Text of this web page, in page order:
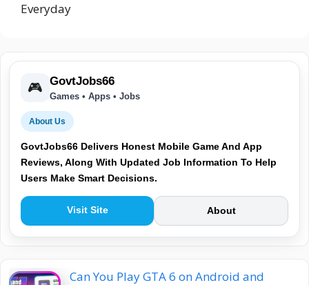
Everyday
🎮 GovtJobs66
Games • Apps • Jobs
About Us
GovtJobs66 Delivers Honest Mobile Game And App
Reviews, Along With Updated Job Information To Help
Users Make Smart Decisions.
Visit Site About
Can You Play GTA 6 on Android and